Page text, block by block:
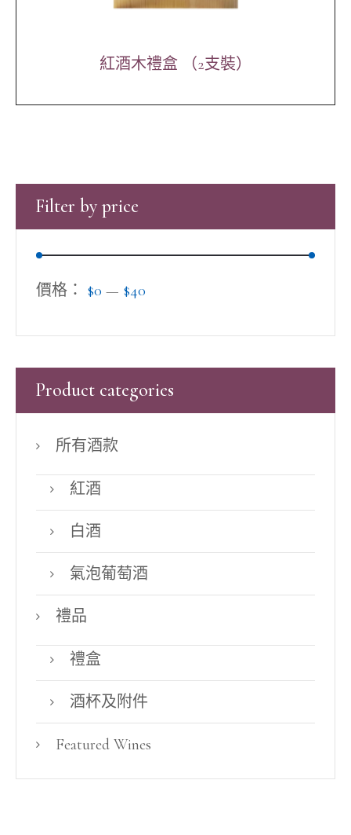
紅酒木禮盒 （2支裝）
Filter by price
價格： $0 — $40
Product categories
所有酒款
紅酒
白酒
氣泡葡萄酒
禮品
禮盒
酒杯及附件
Featured Wines